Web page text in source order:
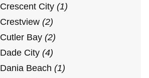
Crescent City (1)
Crestview (2)
Cutler Bay (2)
Dade City (4)
Dania Beach (1)